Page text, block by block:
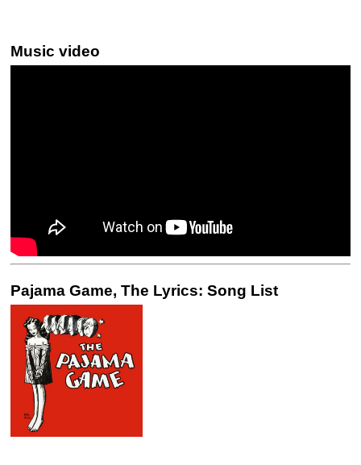
Music video
Pajama Game, The Lyrics: Song List